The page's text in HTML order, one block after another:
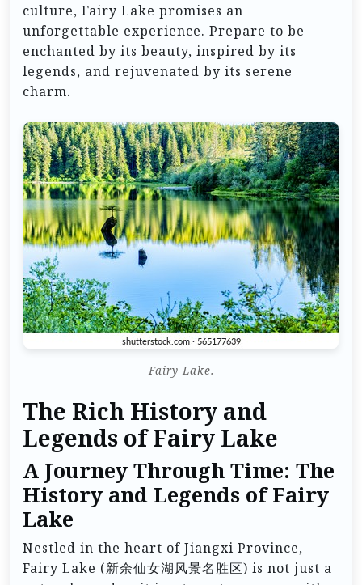
culture, Fairy Lake promises an
unforgettable experience. Prepare to be
enchanted by its beauty, inspired by its
legends, and rejuvenated by its serene
charm.
Fairy Lake.
The Rich History and
Legends of Fairy Lake
A Journey Through Time: The
History and Legends of Fairy
Lake
Nestled in the heart of Jiangxi Province,
Fairy Lake (新余仙女湖风景名胜区) is not just a